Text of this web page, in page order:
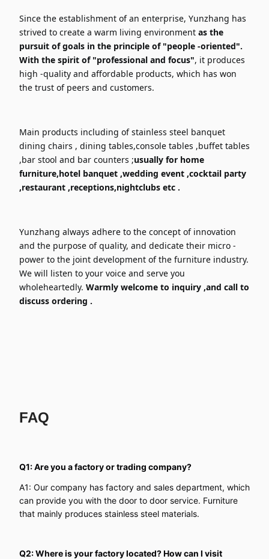
Since the establishment of an enterprise, Yunzhang has
strived to create a warm living environment as the
pursuit of goals in the principle of "people -oriented".
With the spirit of "professional and focus", it produces
high -quality and affordable products, which has won
the trust of peers and customers.
Main products including of stainless steel banquet
dining chairs , dining tables,console tables ,buffet tables
,bar stool and bar counters ;usually for home
furniture,hotel banquet ,wedding event ,cocktail party
,restaurant ,receptions,nightclubs etc .
Yunzhang always adhere to the concept of innovation
and the purpose of quality, and dedicate their micro -
power to the joint development of the furniture industry.
We will listen to your voice and serve you
wholeheartedly. Warmly welcome to inquiry ,and call to
discuss ordering .
FAQ
Q1: Are you a factory or trading company?
A1: Our company has factory and sales department, which
can provide you with the door to door service. Furniture
that mainly produces stainless steel materials.
Q2: Where is your factory located? How can I visit